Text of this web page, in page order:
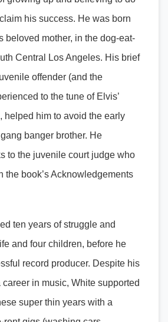
his success. He was born
beloved mother, in the dog-eat-
Central Los Angeles. His brief
offender (and the
to the tune of Elvis’
helped him to avoid the early
banger brother. He
to the juvenile court judge who
the book’s Acknowledgements
ten years of struggle and
and four children, before he
record producer. Despite his
career in music, White supported
super thin years with a